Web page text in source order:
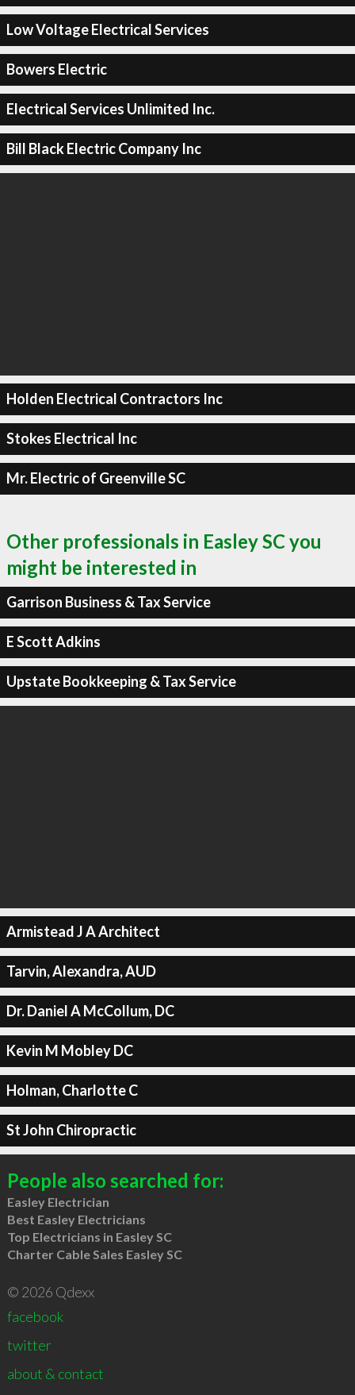
Low Voltage Electrical Services
Bowers Electric
Electrical Services Unlimited Inc.
Bill Black Electric Company Inc
Holden Electrical Contractors Inc
Stokes Electrical Inc
Mr. Electric of Greenville SC
Other professionals in Easley SC you
might be interested in
Garrison Business & Tax Service
E Scott Adkins
Upstate Bookkeeping & Tax Service
Armistead J A Architect
Tarvin, Alexandra, AUD
Dr. Daniel A McCollum, DC
Kevin M Mobley DC
Holman, Charlotte C
St John Chiropractic
People also searched for:
Easley Electrician
Best Easley Electricians
Top Electricians in Easley SC
Charter Cable Sales Easley SC
© 2026 Qdexx
facebook
twitter
about & contact